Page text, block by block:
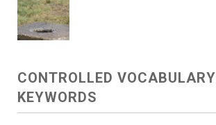
CONTROLLED VOCABULARY
KEYWORDS